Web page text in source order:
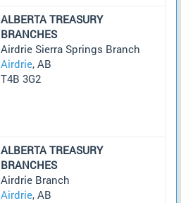
ALBERTA TREASURY
BRANCHES
Airdrie Sierra Springs Branch
Airdrie, AB
T4B 3G2
ALBERTA TREASURY
BRANCHES
Airdrie Branch
Airdrie, AB